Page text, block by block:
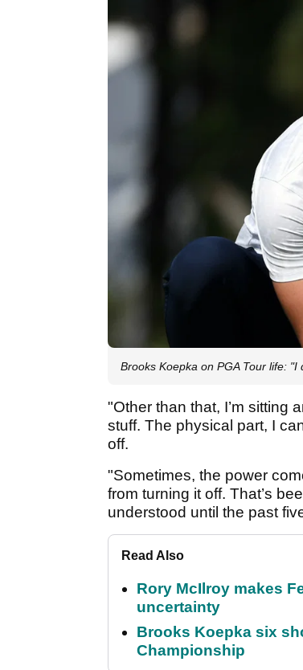
Brooks Koepka on PGA Tour life:
"Other than that, I’m sitting
stuff. The physical part, I
off.
"Sometimes, the power
from turning it off. That’s
understood until the past
Read Also
Rory McIlroy makes
uncertainty
Brooks Koepka six
Championship